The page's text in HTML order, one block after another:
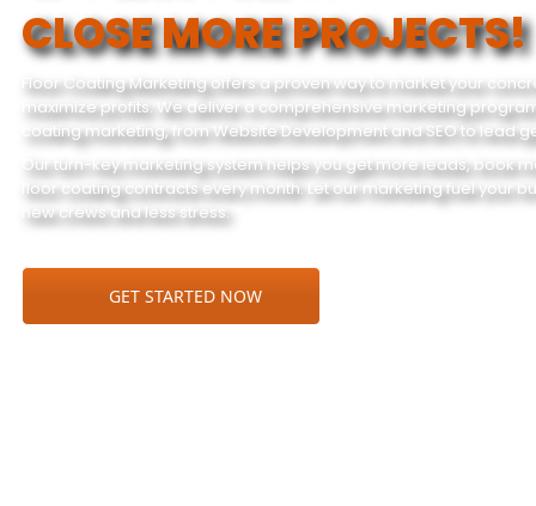
CLOSE MORE PROJECTS!
Floor Coating Marketing offers a proven way to market your
maximize profits. We deliver a comprehensive marketing
coating marketing, from Website Development and SEO to lead
Our turn-key marketing system helps you get more leads, book
floor coating contracts every month. Let our marketing fuel your
new crews and less stress.
GET STARTED NOW